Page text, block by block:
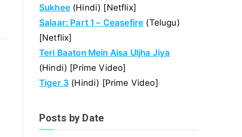
Sukhee(Hindi) [Netflix]
Salaar: Part 1 – Ceasefire (Telugu)
[Netflix]
Teri Baaton Mein Aisa Uljha Jiya
(Hindi) [Prime Video]
Tiger 3 (Hindi) [Prime Video]
Posts by Date